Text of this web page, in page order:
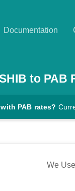
Documentation
to PAB
PAB rates?
We